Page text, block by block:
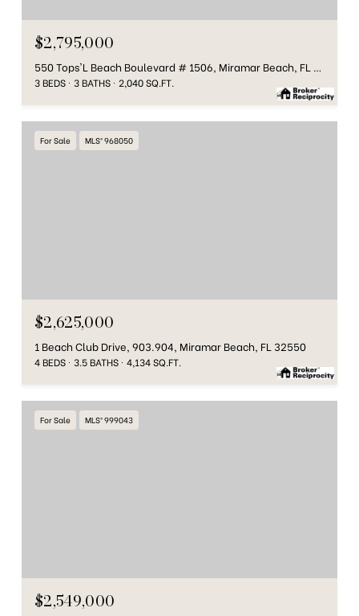
$2,795,000
550 Tops'L Beach Boulevard # 1506, Miramar Beach, FL 32550
3 BEDS 3 BATHS 2,040 SQ.FT.
For Sale MLS® 968050
$2,625,000
1 Beach Club Drive, 903.904, Miramar Beach, FL 32550
4 BEDS 3.5 BATHS 4,134 SQ.FT.
For Sale MLS® 999043
$2,549,000